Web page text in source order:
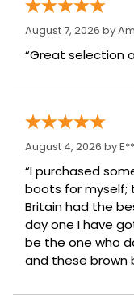
August 7, 2026 by
“Great selection
August 4, 2026 by
“I purchased
boots for myself;
Britain had the
day one I have
be the one who
and these brown